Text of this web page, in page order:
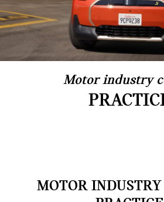
Motor industry
MOTOR